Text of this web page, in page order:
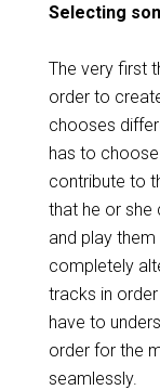
Selecting
The very first
order to
chooses
has to
contribute to
that he or
and play
completely
tracks in
have to
order for the
seamlessly.